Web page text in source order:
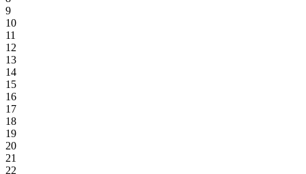
9
10
11
12
13
14
15
16
17
18
19
20
21
22